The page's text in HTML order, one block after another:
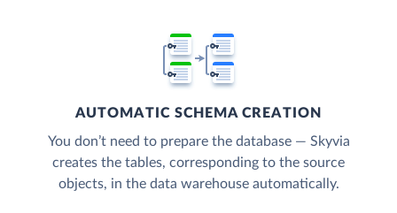
AUTOMATIC SCHEMA CREATION
You don’t need to prepare the database — Skyvia
creates the tables, corresponding to the source
objects, in the data warehouse automatically.